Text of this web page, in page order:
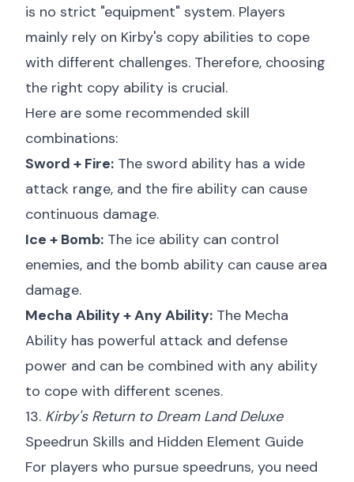
is no strict "equipment" system. Players
mainly rely on Kirby's copy abilities to cope
with different challenges. Therefore, choosing
the right copy ability is crucial.
Here are some recommended skill
combinations:
Sword + Fire: The sword ability has a wide
attack range, and the fire ability can cause
continuous damage.
Ice + Bomb: The ice ability can control
enemies, and the bomb ability can cause area
damage.
Mecha Ability + Any Ability: The Mecha
Ability has powerful attack and defense
power and can be combined with any ability
to cope with different scenes.
13. Kirby's Return to Dream Land Deluxe
Speedrun Skills and Hidden Element Guide
For players who pursue speedruns, you need